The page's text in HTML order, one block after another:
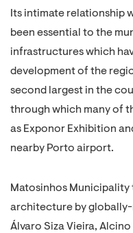
Its intimate relationship
been essential to the
infrastructures which
development of the
second largest in the
through which many of
as Exponor Exhibition
nearby Porto airport.
Matosinhos Municipality
architecture by
Álvaro Siza Vieira,